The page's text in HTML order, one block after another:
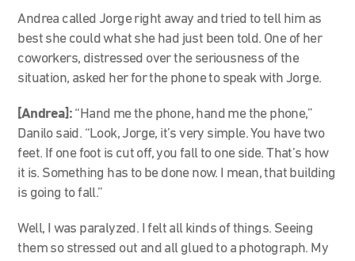
Andrea called Jorge right away and tried to tell him as
best she could what she had just been told. One of her
coworkers, distressed over the seriousness of the
situation, asked her for the phone to speak with Jorge.
[Andrea]: “Hand me the phone, hand me the phone,”
Danilo said. “Look, Jorge, it’s very simple. You have two
feet. If one foot is cut off, you fall to one side. That’s how
it is. Something has to be done now. I mean, that building
is going to fall.”
Well, I was paralyzed. I felt all kinds of things. Seeing
them so stressed out and all glued to a photograph. My